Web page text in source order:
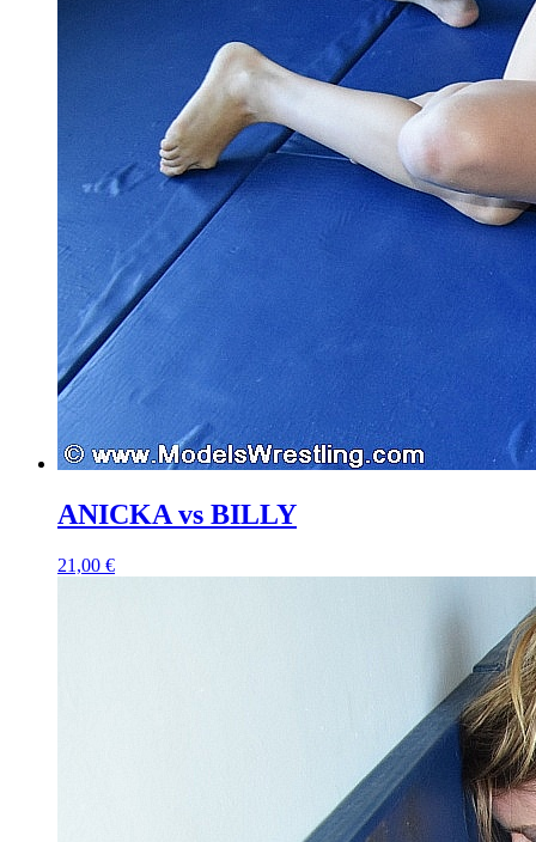
ANICKA vs BILLY
21,00 €